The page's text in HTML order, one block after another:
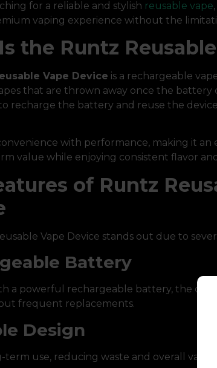
for a reliable and stylish reusable vape
vaping experience without the
the Runtz
Vape Device is a rechargeable
that are thrown away once the battery
recharge the battery and reuse the
with performance, making it
value while enjoying consistent flavor
of Runtz
Vape Device stands out due to
Battery
a powerful rechargeable battery, the
frequent replacements.
Design
use, reducing waste and overall vaping